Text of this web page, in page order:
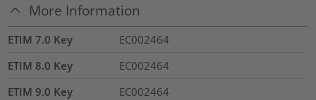
More Information
ETIM 7.0 Key
EC002464
ETIM 8.0 Key
EC002464
ETIM 9.0 Key
EC002464